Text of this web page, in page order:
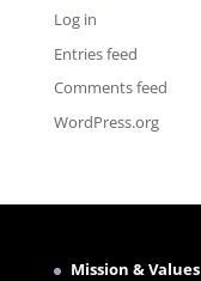
Log in
Entries feed
Comments feed
WordPress.org
Mission & Values